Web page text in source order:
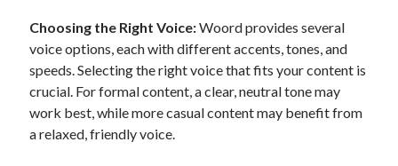
website categorization website categorization API
website category API
Choosing the Right Voice:Woord provides several
voice options, each with different accents, tones, and
speeds. Selecting the right voice that fits your content is
crucial. For formal content, a clear, neutral tone may
work best, while more casual content may benefit from
a relaxed, friendly voice.